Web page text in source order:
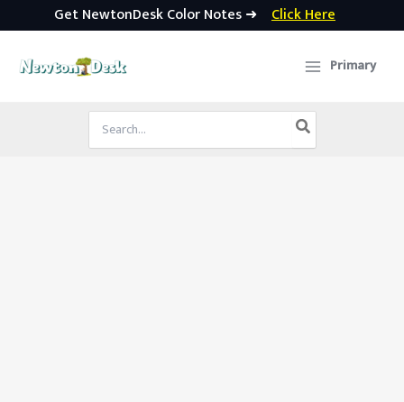
Get NewtonDesk Color Notes ➜ Click Here
Primary
Search
for: